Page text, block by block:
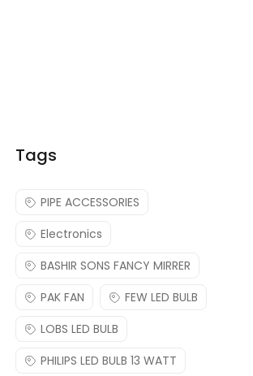
Tags
PIPE ACCESSORIES
Electronics
BASHIR SONS FANCY MIRRER
PAK FAN
FEW LED BULB
LOBS LED BULB
PHILIPS LED BULB 13 WATT